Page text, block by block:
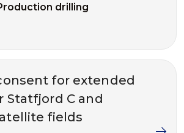
drilling
for extended
Statfjord C and
fields